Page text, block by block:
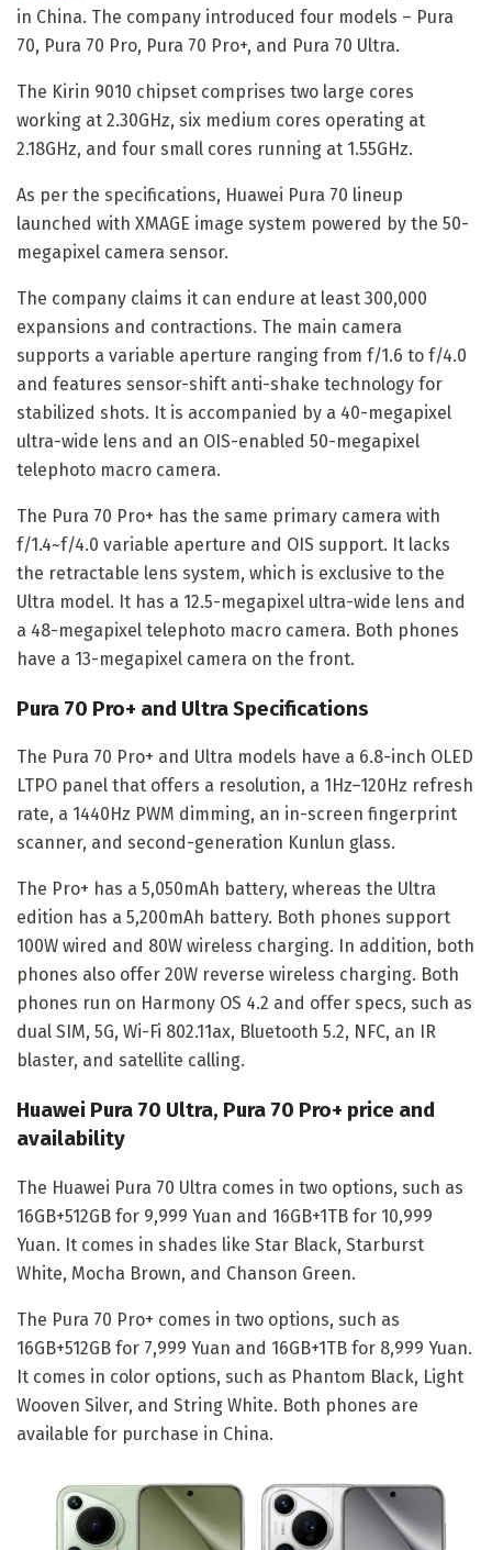
in China. The company introduced four models – Pura
70, Pura 70 Pro, Pura 70 Pro+, and Pura 70 Ultra.
The Kirin 9010 chipset comprises two large cores
working at 2.30GHz, six medium cores operating at
2.18GHz, and four small cores running at 1.55GHz.
As per the specifications, Huawei Pura 70 lineup
launched with XMAGE image system powered by the 50-
megapixel camera sensor.
The company claims it can endure at least 300,000
expansions and contractions. The main camera
supports a variable aperture ranging from f/1.6 to f/4.0
and features sensor-shift anti-shake technology for
stabilized shots. It is accompanied by a 40-megapixel
ultra-wide lens and an OIS-enabled 50-megapixel
telephoto macro camera.
The Pura 70 Pro+ has the same primary camera with
f/1.4~f/4.0 variable aperture and OIS support. It lacks
the retractable lens system, which is exclusive to the
Ultra model. It has a 12.5-megapixel ultra-wide lens and
a 48-megapixel telephoto macro camera. Both phones
have a 13-megapixel camera on the front.
Pura 70 Pro+ and Ultra Specifications
The Pura 70 Pro+ and Ultra models have a 6.8-inch OLED
LTPO panel that offers a resolution, a 1Hz–120Hz refresh
rate, a 1440Hz PWM dimming, an in-screen fingerprint
scanner, and second-generation Kunlun glass.
The Pro+ has a 5,050mAh battery, whereas the Ultra
edition has a 5,200mAh battery. Both phones support
100W wired and 80W wireless charging. In addition, both
phones also offer 20W reverse wireless charging. Both
phones run on Harmony OS 4.2 and offer specs, such as
dual SIM, 5G, Wi-Fi 802.11ax, Bluetooth 5.2, NFC, an IR
blaster, and satellite calling.
Huawei Pura 70 Ultra, Pura 70 Pro+ price and
availability
The Huawei Pura 70 Ultra comes in two options, such as
16GB+512GB for 9,999 Yuan and 16GB+1TB for 10,999
Yuan. It comes in shades like Star Black, Starburst
White, Mocha Brown, and Chanson Green.
The Pura 70 Pro+ comes in two options, such as
16GB+512GB for 7,999 Yuan and 16GB+1TB for 8,999 Yuan.
It comes in color options, such as Phantom Black, Light
Wooven Silver, and String White. Both phones are
available for purchase in China.